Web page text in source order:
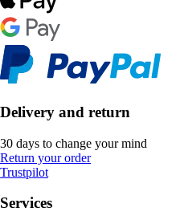
Delivery and return
30 days to change your mind
Return your order
Trustpilot
Services